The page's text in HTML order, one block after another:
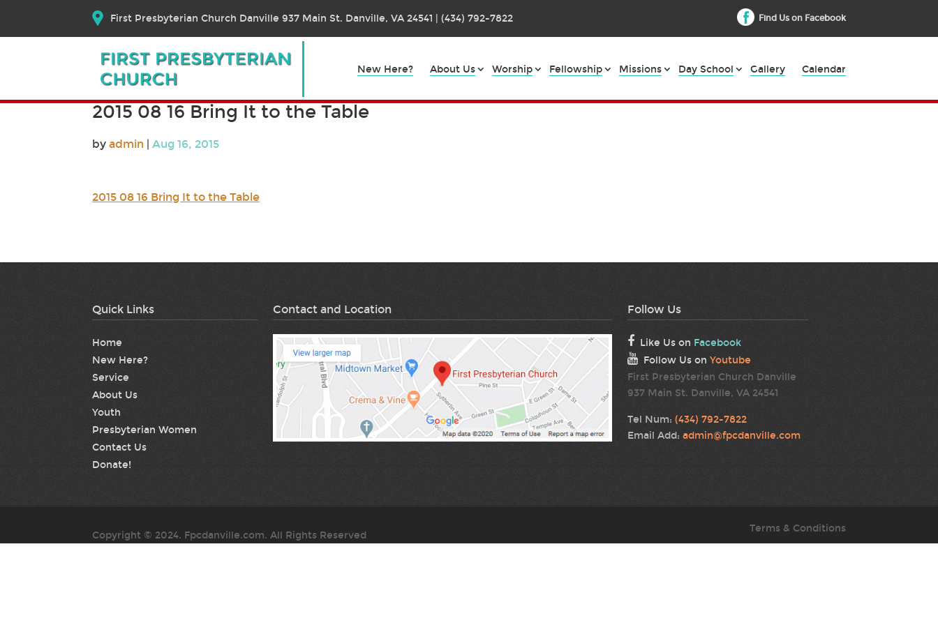
First Presbyterian Church Danville 937 Main St. Danville, VA 24541 | (434) 792-7822 Find Us on Facebook
New Here? About Us Worship Fellowship Missions Day School Gallery Calendar
2015 08 16 Bring It to the Table
by admin | Aug 16, 2015
2015 08 16 Bring It to the Table
Quick Links
Home
New Here?
Service
About Us
Youth
Presbyterian Women
Contact Us
Donate!
Contact and Location Follow Us
Like Us on Facebook
Follow Us on Youtube
First Presbyterian Church Danville
937 Main St. Danville, VA 24541
Tel Num: (434) 792-7822
Email Add: admin@fpcdanville.com
Copyright © 2024. Fpcdanville.com. All Rights Reserved
Terms & Conditions